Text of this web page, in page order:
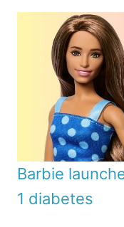
Barbie
1 diabetes